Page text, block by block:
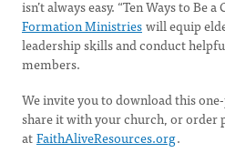
isn’t always easy. “Ten Ways to Be
Formation Ministrieswill equip
leadership skills and conduct
members.
We invite you to download this
share it with your church, or order
atFaithAliveResources.org.